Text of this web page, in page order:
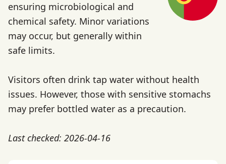
ensuring microbiological and
chemical safety. Minor variations
may occur, but generally within
safe limits.
Visitors often drink tap water without health
issues. However, those with sensitive stomachs
may prefer bottled water as a precaution.
Last checked: 2026-04-16